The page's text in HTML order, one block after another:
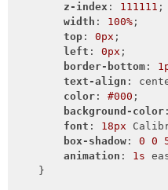
z-index: 111111 ;
width : 100%;
top: 0px ;
left : 0px ;
border-bottom:
text-align :
color: #000 ;
background-color
font : 18px
box-shadow: 0 0
animation : 1s
    }